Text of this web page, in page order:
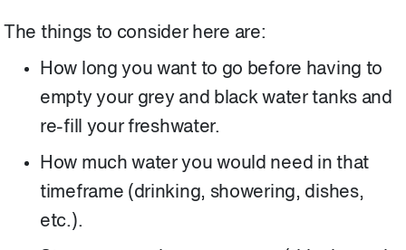
The things to consider here are:
How long you want to go before having to
empty your grey and black water tanks and
re-fill your freshwater.
How much water you would need in that
timeframe (drinking, showering, dishes,
etc.).